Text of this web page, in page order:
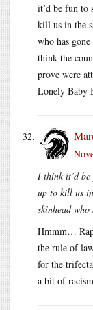
it’d be fun to
kill us in the
who has
think the
prove were
Lonely Baby
I think it’d
up to kill us
skinhead
Hmmm…
the rule of
for the
a bit of